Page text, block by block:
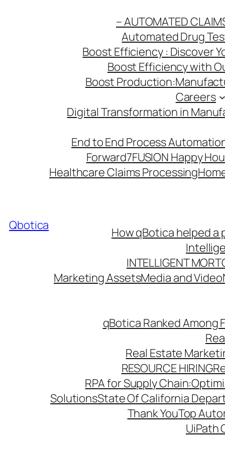
Qbotica
– AUTOMATED
Automated Drug
Boost Efficiency : Discover
Boost Efficiency with
Boost
Careers
Digital Transformation in
End to End Process
Forward7FUSION Happy
Healthcare Claims Processing
How qBotica helped
INTELLIGENT
Marketing AssetsMedia and Video
qBotica Ranked
Real Estate
RESOURCE HIRING
RPA for Supply
SolutionsState Of California
Thank YouTop
UiPath